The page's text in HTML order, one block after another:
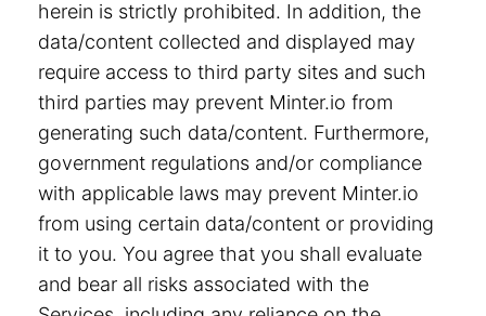
herein is strictly prohibited. In addition, the
data/content collected and displayed may
require access to third party sites and such
third parties may prevent Minter.io from
generating such data/content. Furthermore,
government regulations and/or compliance
with applicable laws may prevent Minter.io
from using certain data/content or providing
it to you. You agree that you shall evaluate
and bear all risks associated with the